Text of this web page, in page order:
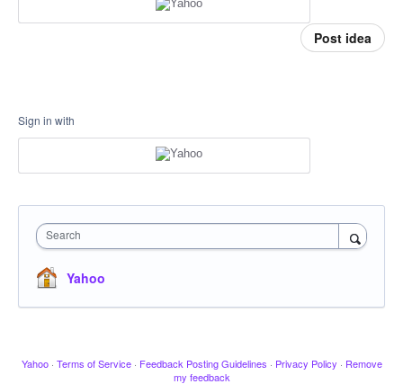
Post idea
Sign in with
Search
Yahoo
Yahoo · Terms of Service · Feedback Posting Guidelines · Privacy Policy · Remove
my feedback